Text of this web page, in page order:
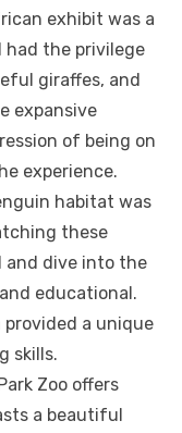
exhibit was a
had the privilege
giraffes, and
expansive
of being on
experience.
habitat was
these
and dive into the
educational.
a unique
skills.
Zoo offers
a beautiful